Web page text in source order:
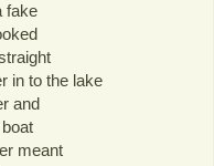
fake
in to the lake
and
meant